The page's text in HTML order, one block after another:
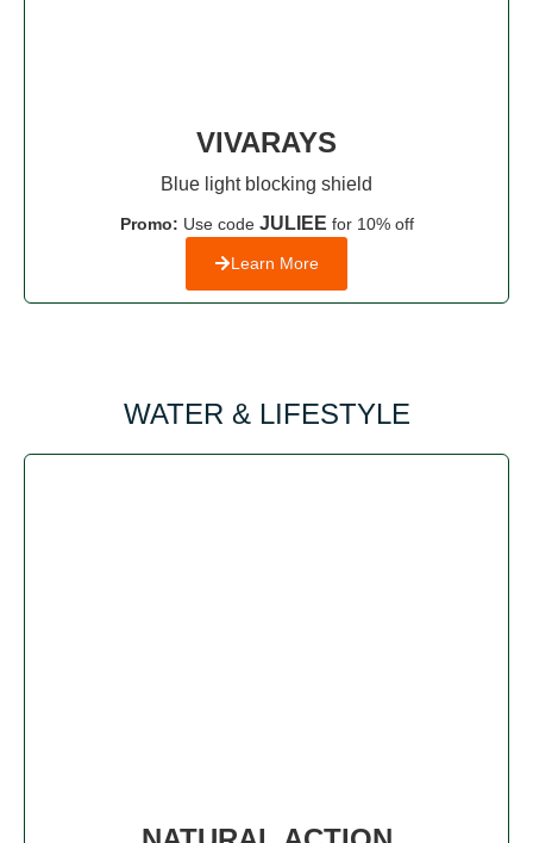
VIVARAYS
Blue light blocking shield
Promo: Use code JULIEE for 10% off
Learn More
WATER & LIFESTYLE